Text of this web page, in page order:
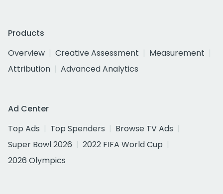
Products
Overview
Creative Assessment
Measurement
Attribution
Advanced Analytics
Ad Center
Top Ads
Top Spenders
Browse TV Ads
Super Bowl 2026
2022 FIFA World Cup
2026 Olympics